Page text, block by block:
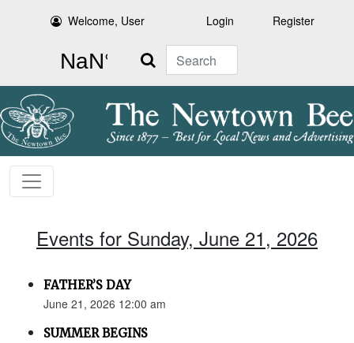
Welcome, User Login Register
Search
Events for Sunday, June 21, 2026
FATHER’S DAY
June 21, 2026 12:00 am
SUMMER BEGINS